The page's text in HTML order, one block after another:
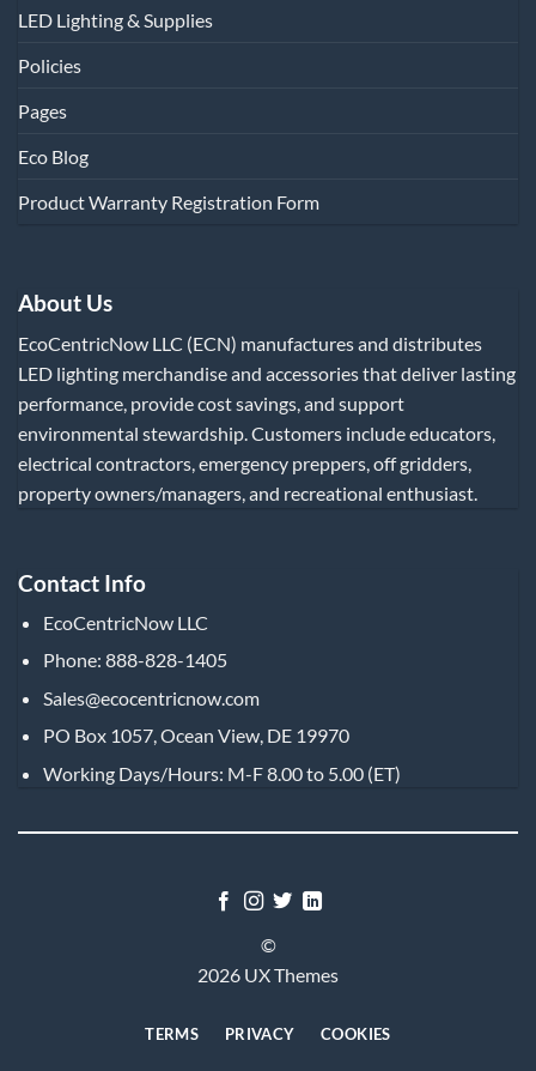
LED Lighting & Supplies
Policies
Pages
Eco Blog
Product Warranty Registration Form
About Us
EcoCentricNow LLC (ECN) manufactures and distributes
LED lighting merchandise and accessories that deliver lasting
performance, provide cost savings, and support
environmental stewardship. Customers include educators,
electrical contractors, emergency preppers, off gridders,
property owners/managers, and recreational enthusiast.
Contact Info
EcoCentricNow LLC
Phone: 888-828-1405
Sales@ecocentricnow.com
PO Box 1057, Ocean View, DE 19970
Working Days/Hours: M-F 8.00 to 5.00 (ET)
©
2026 UX Themes
TERMS PRIVACY COOKIES